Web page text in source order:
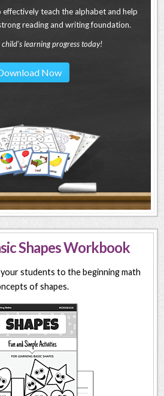
teach the alphabet and help
reading and writing foundation.
learning progress today!
Now
Shapes Workbook
students to the beginning math
of shapes.